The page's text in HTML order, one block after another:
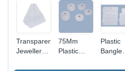
Shapes
Available
Transparent
Jewellery
75Mm
Plastic
Plastic
Bangle